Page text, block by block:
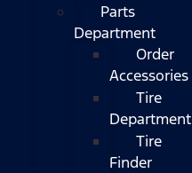
Parts
Department
Order
Accessories
Tire
Department
Tire
Finder